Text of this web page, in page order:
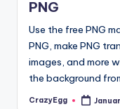
PNG
Use the free PNG
PNG, make PNG
images, and more
the background
Posted
CrazyEgg